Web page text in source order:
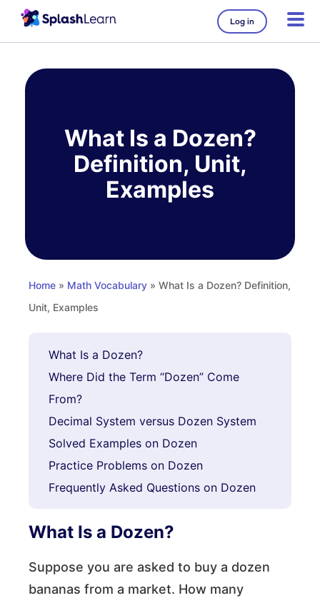
Log in
What Is a Dozen?
Definition, Unit,
Examples
Home » Math Vocabulary » What Is a Dozen? Definition,
Unit, Examples
What Is a Dozen?
Where Did the Term “Dozen” Come
From?
Decimal System versus Dozen System
Solved Examples on Dozen
Practice Problems on Dozen
Frequently Asked Questions on Dozen
What Is a Dozen?
Suppose you are asked to buy a dozen
bananas from a market. How many